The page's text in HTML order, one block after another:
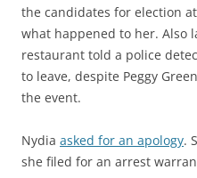
the candidates for election
what happened to her. Also
restaurant told a police
to leave, despite Peggy
the event.
Nydia asked for an apology.
she filed for an arrest